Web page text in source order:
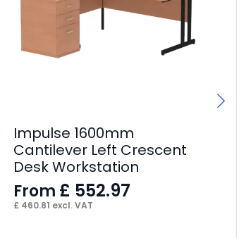
Impulse 1600mm
Cantilever Left Crescent
Desk Workstation
From £ 552.97
£460.81 excl. VAT